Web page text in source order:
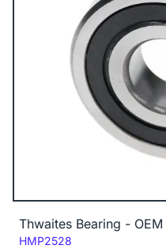
Thwaites Bearing -
Code:
HMP2528